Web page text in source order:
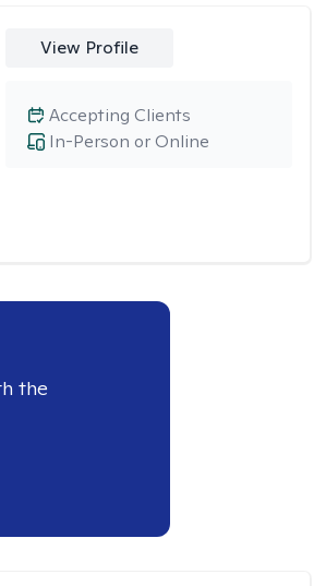
View Profile
In-Person or Online
Accepting Clients
the